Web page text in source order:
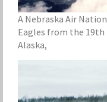
A Nebraska Air
Eagles from the 19th
Alaska,